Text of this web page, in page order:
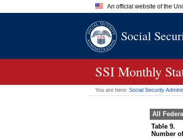
An official website of the
A.govwebsite
Social
SSI Monthly
You are here: Social Security
All
Table 9.
Number